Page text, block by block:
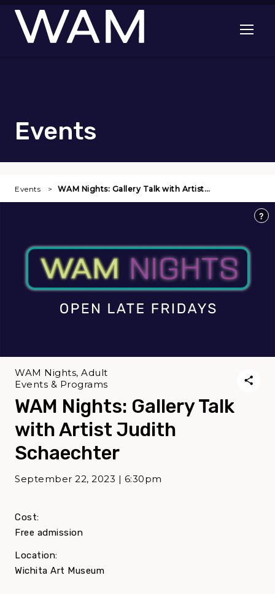
Skip to main content
Open
Events
Events WAM Nights: Gallery Talk with Artist…
WAM Nights: Gallery Talk
with Artist Judith
Schaechter
September 22, 2023 | 6:30pm
WAM Nights, Adult
Events & Programs
Cost:
Free admission
Location:
Wichita Art Museum